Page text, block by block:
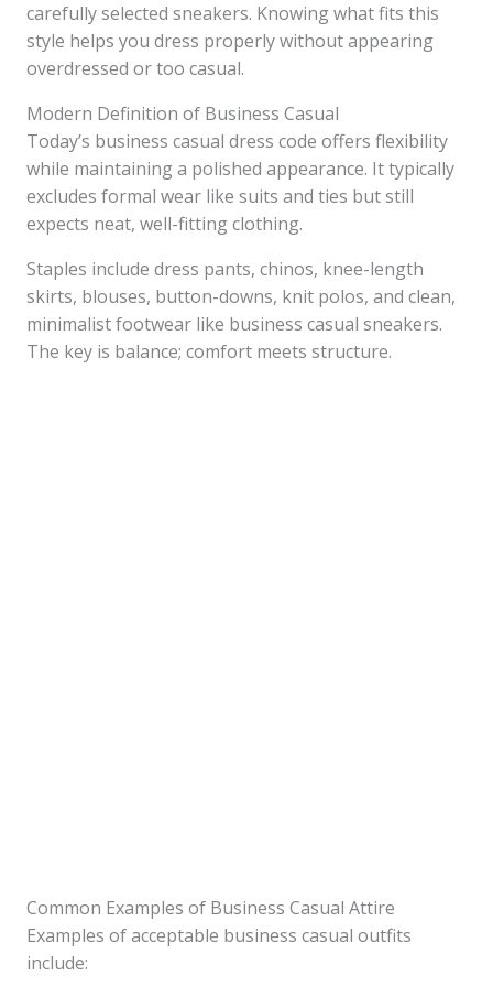
carefully selected sneakers. Knowing what fits this
style helps you dress properly without appearing
overdressed or too casual.
Modern Definition of Business Casual
Today’s business casual dress code offers flexibility
while maintaining a polished appearance. It typically
excludes formal wear like suits and ties but still
expects neat, well-fitting clothing.
Staples include dress pants, chinos, knee-length
skirts, blouses, button-downs, knit polos, and clean,
minimalist footwear like business casual sneakers.
The key is balance; comfort meets structure.
Common Examples of Business Casual Attire
Examples of acceptable business casual outfits
include: